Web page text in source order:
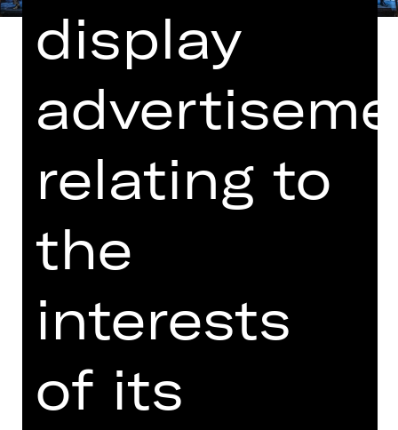
In German with German and English
In cooperation with Bayerische
Theaterakademie August Everding
Note on sensitive content
thriving begging company in London,
but things are not going so well
behind closed doors. Their only
daughter Polly has fallen in love with
Mack the Knife, England’s most
notorious and most wanted gangster.
display
relating to
the
interests
of its